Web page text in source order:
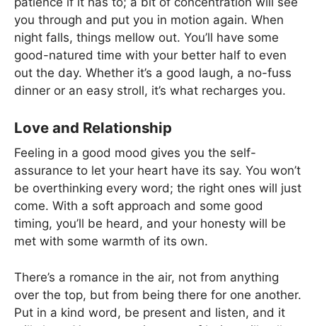
you through and put you in motion again. When
night falls, things mellow out. You’ll have some
good-natured time with your better half to even
out the day. Whether it’s a good laugh, a no-fuss
dinner or an easy stroll, it’s what recharges you.
Love and Relationship
Feeling in a good mood gives you the self-
assurance to let your heart have its say. You won’t
be overthinking every word; the right ones will just
come. With a soft approach and some good
timing, you’ll be heard, and your honesty will be
met with some warmth of its own.
There’s a romance in the air, not from anything
over the top, but from being there for one another.
Put in a kind word, be present and listen, and it